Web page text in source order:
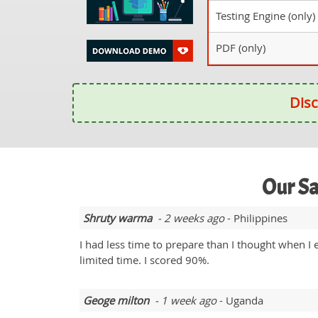
Testing Engine (only)
PDF (only)
Our
Shruty warma- 2 weeks ago- Philippines
I had less time to prepare than I thought when
limited time. I scored 90%.
Geoge milton- 1 week ago- Uganda